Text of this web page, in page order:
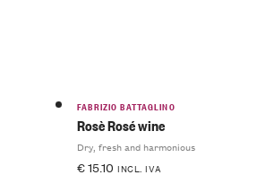
FABRIZIO BATTAGLINO
Rosè Rosé wine
Dry, fresh and harmonious
€15.10 INCL. IVA